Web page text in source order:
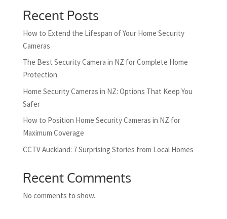
Recent Posts
How to Extend the Lifespan of Your Home Security
Cameras
The Best Security Camera in NZ for Complete Home
Protection
Home Security Cameras in NZ: Options That Keep You
Safer
How to Position Home Security Cameras in NZ for
Maximum Coverage
CCTV Auckland: 7 Surprising Stories from Local Homes
Recent Comments
No comments to show.